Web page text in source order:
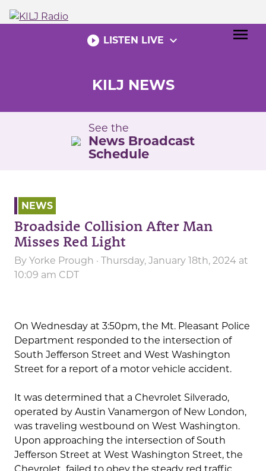
menu
play_circle_filled LISTEN LIVE expand_more
KILJ NEWS
See the
News Broadcast
Schedule
NEWS
Broadside Collision After Man
Misses Red Light
By Yorke Prough · Thursday, January 18th, 2024 at
10:09 am CDT
On Wednesday at 3:50pm, the Mt. Pleasant Police
Department responded to the intersection of
South Jefferson Street and West Washington
Street for a report of a motor vehicle accident.
It was determined that a Chevrolet Silverado,
operated by Austin Vanamergon of New London,
was traveling westbound on West Washington.
Upon approaching the intersection of South
Jefferson Street at West Washington Street, the